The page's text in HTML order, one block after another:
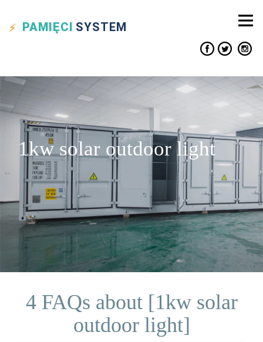
PAMIĘCI SYSTEM
1kw solar outdoor light
4 FAQs about [1kw solar
outdoor light]